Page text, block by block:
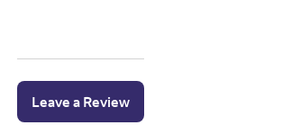
Leave a Review